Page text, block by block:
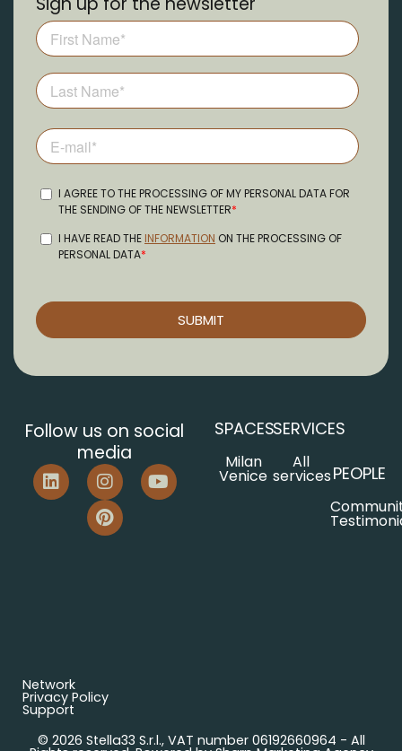
Follow us on social
media
SPACES
Milan
Venice
SERVICES
All
servicesPEOPLE
© 2026 Stella33 S.r.l., VAT number 06192660964 - All
Network
Privacy Policy
Support